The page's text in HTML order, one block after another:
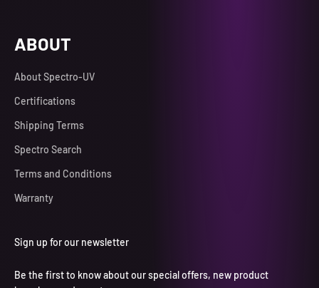
ABOUT
About Spectro-UV
Certifications
Shipping Terms
Spectro Search
Terms and Conditions
Warranty
Sign up for our newsletter
Be the first to know about our special offers, new product